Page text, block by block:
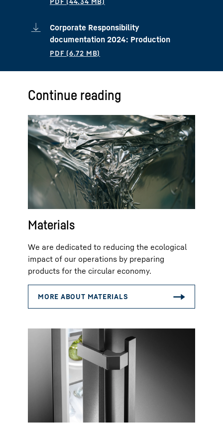
Corporate Responsibility
documentation 2024: Production
Continue reading
Materials
We are dedicated to reducing the ecological
impact of our operations by preparing
products for the circular economy.